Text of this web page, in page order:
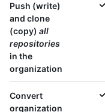
Push (write)
and clone
(copy) all
repositories
in the
organization
Convert
organization